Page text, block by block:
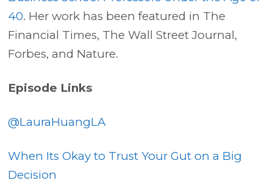
40. Her work has been featured in The
Financial Times, The Wall Street Journal,
Forbes, and Nature.
Episode Links
@LauraHuangLA
When Its Okay to Trust Your Gut on a Big
Decision